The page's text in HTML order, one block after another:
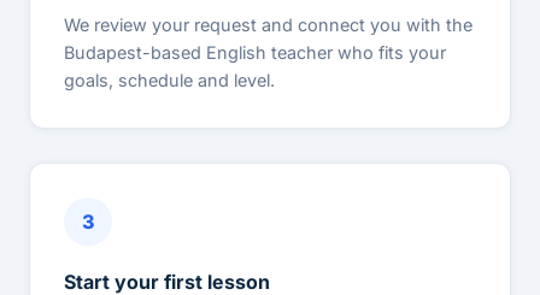
We review your request and connect you with the
Budapest-based English teacher who fits your
goals, schedule and level.
3
Start your first lesson